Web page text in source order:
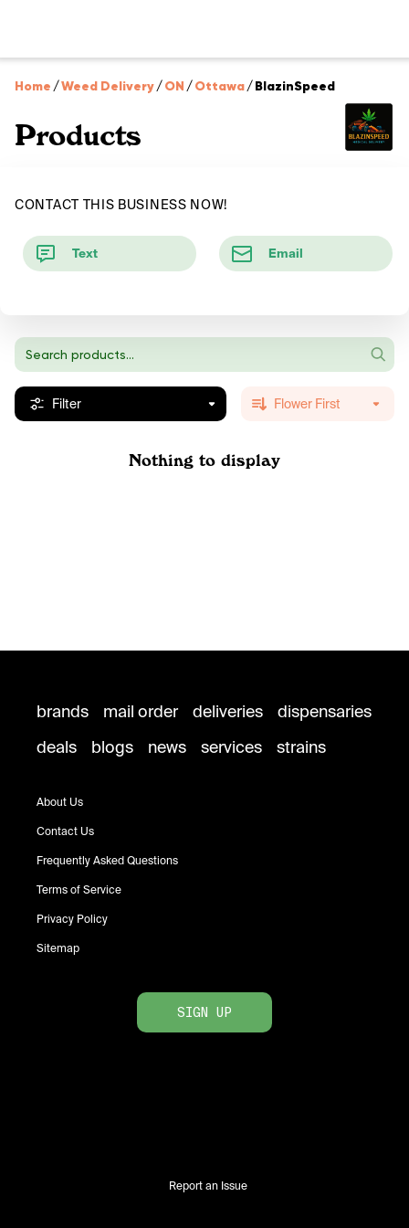
Home /Weed Delivery/ON /Ottawa/BlazinSpeed
Products
CONTACT THIS BUSINESS NOW!
Text Email
Filter Flower First
Nothing to display
brands mail order deliveries
dispensaries
deals
blogs news services strains
About Us
Contact Us
Frequently Asked Questions
Terms of Service
Privacy Policy
Sitemap
SIGN UP
Report an Issue